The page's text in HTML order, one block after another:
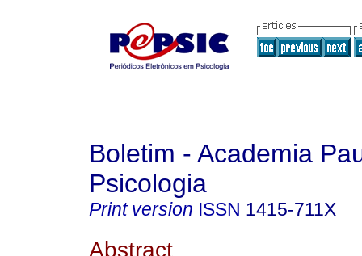
Boletim - Academia
Psicologia
Print version ISSN 1415-711X
Abstract